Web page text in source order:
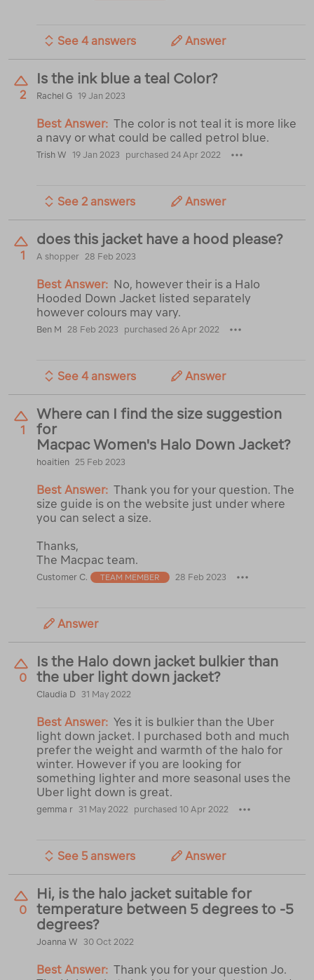
See 4 answers Answer
2
Is the ink blue a teal Color?
Rachel G 19 Jan 2023
Best Answer: The color is not teal it is more like
a navy or what could be called petrol blue.
Trish W 19 Jan 2023 purchased 24 Apr 2022
See 2 answers Answer
1
does this jacket have a hood please?
A shopper 28 Feb 2023
Best Answer:
No, however their is a Halo
Hooded Down Jacket listed separately
however colours may vary.
Ben M 28 Feb 2023 purchased 26 Apr 2022
See 4 answers Answer
1
Where can I find the size suggestion
for
Macpac Women's Halo Down Jacket?
hoaitien 25 Feb 2023
Best Answer: Thank you for your question. The
size guide is on the website just under where
you can select a size.
Thanks,
The Macpac team.
Customer C. TEAM MEMBER 28 Feb 2023
Answer
0
Is the Halo down jacket bulkier than
the uber light down jacket?
Claudia D 31 May 2022
Best Answer: Yes it is bulkier than the Uber
light down jacket. I purchased both and much
prefer the weight and warmth of the halo for
winter. However if you are looking for
something lighter and more seasonal uses the
Uber light down is great.
gemma r 31 May 2022 purchased 10 Apr 2022
See 5 answers Answer
0
Hi, is the halo jacket suitable for
temperature between 5 degrees to -5
degrees?
Joanna W 30 Oct 2022
Best Answer: Thank you for your question Jo.